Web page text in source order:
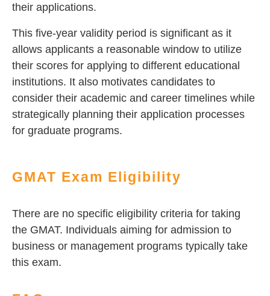
their applications.
This five-year validity period is significant as it
allows applicants a reasonable window to utilize
their scores for applying to different educational
institutions. It also motivates candidates to
consider their academic and career timelines while
strategically planning their application processes
for graduate programs.
GMAT Exam Eligibility
There are no specific eligibility criteria for taking
the GMAT. Individuals aiming for admission to
business or management programs typically take
this exam.